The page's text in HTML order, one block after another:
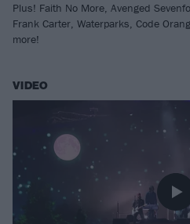
Plus! Faith No More, Avenged
Frank Carter, Waterparks, Code
more!
VIDEO